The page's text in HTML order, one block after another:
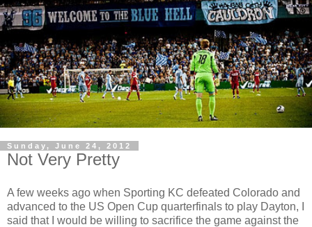
Sunday, June 24, 2012
Not Very Pretty
A few weeks ago when Sporting KC defeated Colorado and
advanced to the US Open Cup quarterfinals to play Dayton, I
said that I would be willing to sacrifice the game against the